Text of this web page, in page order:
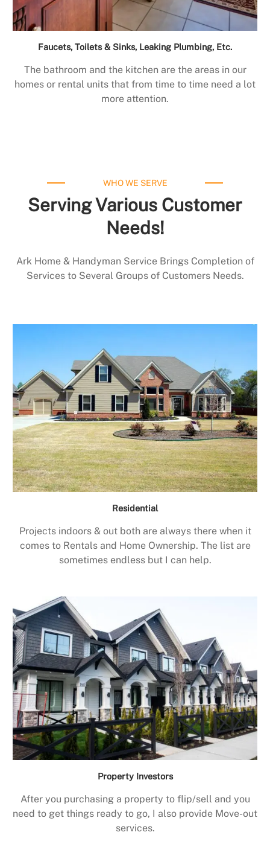
Faucets, Toilets & Sinks, Leaking Plumbing, Etc.
The bathroom and the kitchen are the areas in our
homes or rental units that from time to time need a lot
more attention.
WHO WE SERVE
Serving Various Customer
Needs!
Ark Home & Handyman Service Brings Completion of
Services to Several Groups of Customers Needs.
Residential
Projects indoors & out both are always there when it
comes to Rentals and Home Ownership. The list are
sometimes endless but I can help.
Property Investors
After you purchasing a property to flip/sell and you
need to get things ready to go, I also provide Move-out
services.